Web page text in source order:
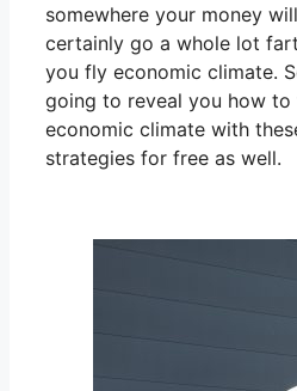
somewhere your money will
certainly go a whole lot
you fly economic climate.
going to reveal you how to
economic climate with
strategies for free as well.